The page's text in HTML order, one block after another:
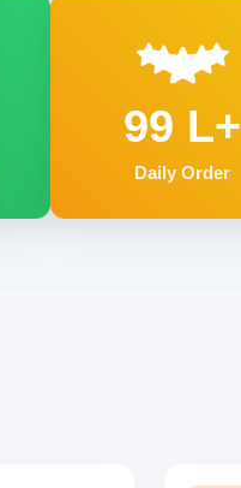
99 L+
Daily Order